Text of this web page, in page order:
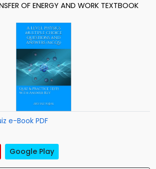
OF ENERGY AND WORK TEXTBOOK
e-Book PDF
Google Play